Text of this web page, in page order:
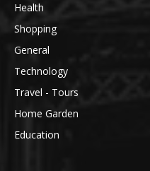
Health
Shopping
General
Technology
Travel - Tours
Home Garden
Education